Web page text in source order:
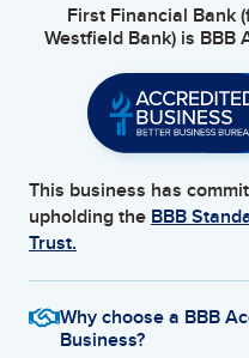
First Financial Bank
Westfield Bank) is BBB
This business has
upholding the BBB
Trust.
Why choose a BBB
Business?